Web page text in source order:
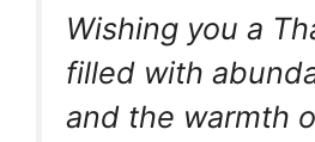
Wishing you a
filled with
and the warmth